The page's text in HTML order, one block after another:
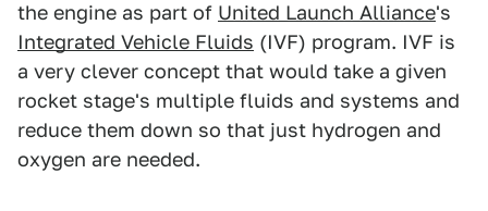
the engine as part of United Launch Alliance's
Integrated Vehicle Fluids (IVF) program. IVF is
a very clever concept that would take a given
rocket stage's multiple fluids and systems and
reduce them down so that just hydrogen and
oxygen are needed.